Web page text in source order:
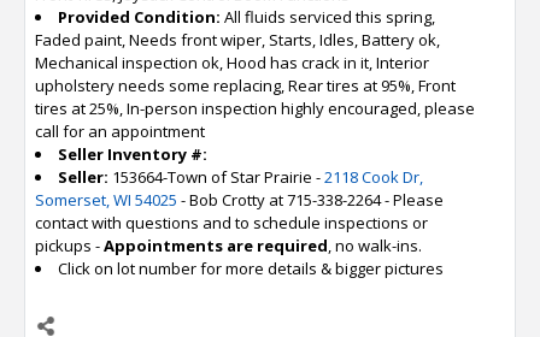
Provided Condition: All fluids serviced this spring,
Faded paint, Needs front wiper, Starts, Idles, Battery ok,
Mechanical inspection ok, Hood has crack in it, Interior
upholstery needs some replacing, Rear tires at 95%, Front
tires at 25%, In-person inspection highly encouraged, please
call for an appointment
Seller Inventory #:
Seller: 153664-Town of Star Prairie -2118 Cook Dr,
Somerset, WI 54025 - Bob Crotty at 715-338-2264 - Please
contact with questions and to schedule inspections or
pickups -Appointments are required, no walk-ins.
Click on lot number for more details & bigger pictures